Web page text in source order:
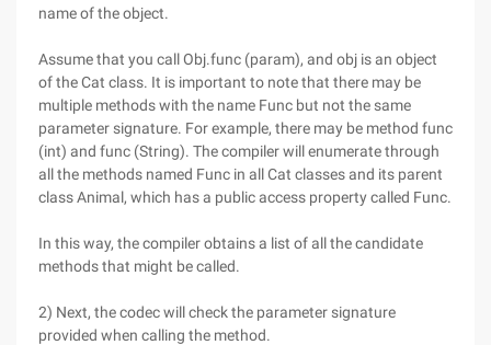
name of the object.
Assume that you call Obj.func (param), and obj is an object
of the Cat class. It is important to note that there may be
multiple methods with the name Func but not the same
parameter signature. For example, there may be method func
(int) and func (String). The compiler will enumerate through
all the methods named Func in all Cat classes and its parent
class Animal, which has a public access property called Func.
In this way, the compiler obtains a list of all the candidate
methods that might be called.
2) Next, the codec will check the parameter signature
provided when calling the method.